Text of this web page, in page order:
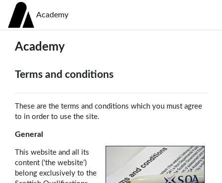
Skip to main content
Academy
Academy
Terms and conditions
These are the terms and conditions which you must agree
to in order to use the site.
General
This website and all its
content (‘the website’)
belong exclusively to the